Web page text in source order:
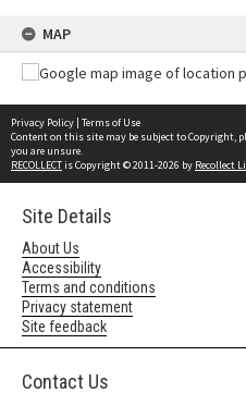
MAP
Privacy Policy | Terms of Use
Content on this site may be subject to Copyright,
you are unsure.
RECOLLECTis Copyright © 2011-2026 by Recollect
Site Details
About Us
Accessibility
Terms and conditions
Privacy statement
Site feedback
Contact Us